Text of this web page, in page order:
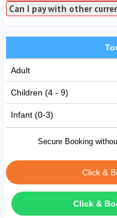
Can I pay with other
Adult
Children (4 - 9)
Infant (0-3)
Secure Booking
Click &
Click &